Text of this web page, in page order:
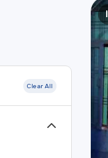
Clear All